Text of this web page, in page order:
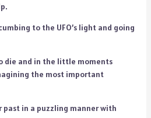
to the UFO’s light and going
die and in the little moments
the most important
past in a puzzling manner with